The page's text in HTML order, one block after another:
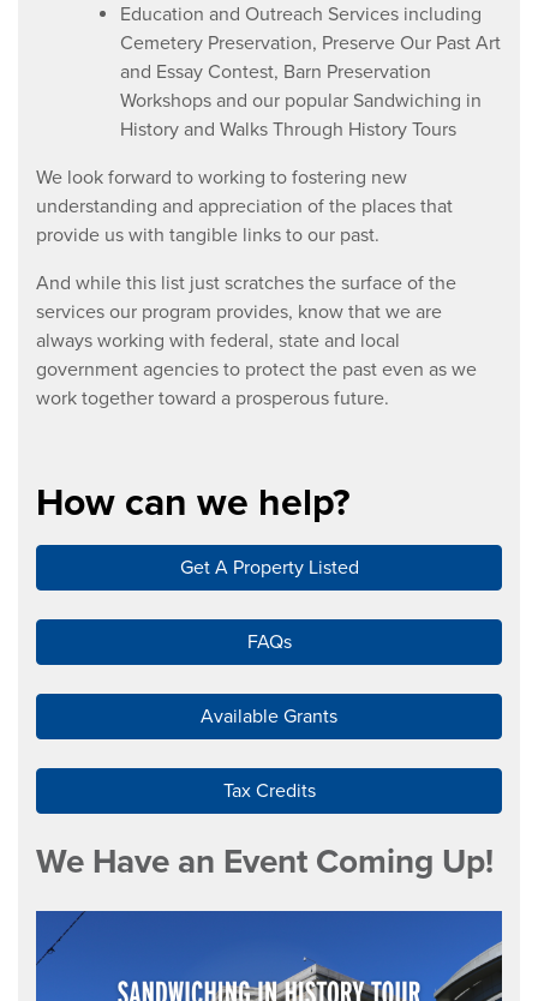
Education and Outreach Services including
Cemetery Preservation, Preserve Our Past Art
and Essay Contest, Barn Preservation
Workshops and our popular Sandwiching in
History and Walks Through History Tours
We look forward to working to fostering new
understanding and appreciation of the places that
provide us with tangible links to our past.
And while this list just scratches the surface of the
services our program provides, know that we are
always working with federal, state and local
government agencies to protect the past even as we
work together toward a prosperous future.
How can we help?
Get A Property Listed
FAQs
Available Grants
Tax Credits
We Have an Event Coming Up!